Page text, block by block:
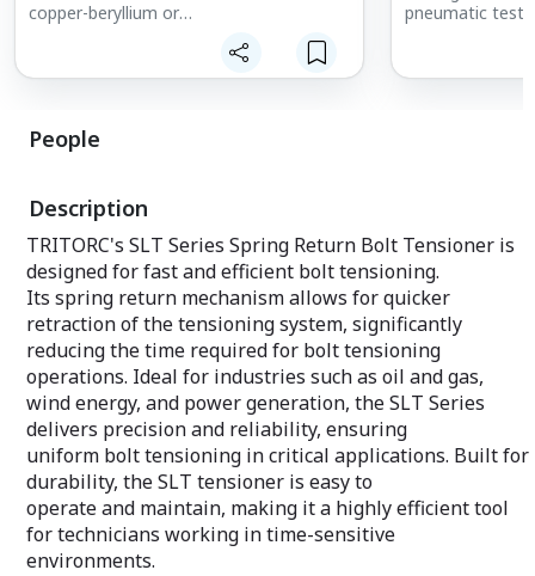
copper-beryllium or
significantly reduce the risk of sparking,
ensuring safe operation in
and refineries,
where safety is paramount. With
a variety of tools available, TRITORC
ensures workers have the right
equipment to perform their
tasks without compromising safety.
pneumatic
the system.
gas,
where high-
systems are
People
Description
TRITORC's SLT Series Spring Return Bolt Tensioner is
designed for fast and efficient bolt tensioning.
Its spring return mechanism allows for quicker
retraction of the tensioning system, significantly
reducing the time required for bolt tensioning
operations. Ideal for industries such as oil and gas,
wind energy, and power generation, the SLT Series
delivers precision and reliability, ensuring
uniform bolt tensioning in critical applications. Built for
durability, the SLT tensioner is easy to
operate and maintain, making it a highly efficient tool
for technicians working in time-sensitive
environments.